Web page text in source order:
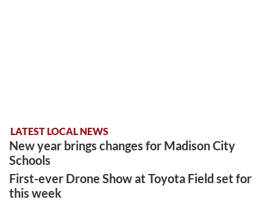
LATEST LOCAL NEWS
New year brings changes for Madison City
Schools
First-ever Drone Show at Toyota Field set for
this week